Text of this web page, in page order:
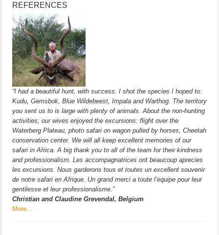
REFERENCES
“I had a beautiful hunt, with success. I shot the species I hoped to:
Kudu, Gemsbok, Blue Wildebeest, Impala and Warthog. The territory
you sent us to is large with plenty of animals. About the non-hunting
activities; our wives enjoyed the excursions: flight over the
Waterberg Plateau, photo safari on wagon pulled by horses, Cheetah
conservation center. We will all keep excellent memories of our
safari in Africa. A big thank you to all of the team for their kindness
and professionalism. Les accompagnatrices ont beaucoup aprecies
les excursions. Nous garderons tous et toutes un excellent souvenir
de notre safari en Afrique. Un grand merci a toute l’equipe pour leur
gentilesse et leur professionalisme.”
Christian and Claudine Grevendal, Belgium
More…